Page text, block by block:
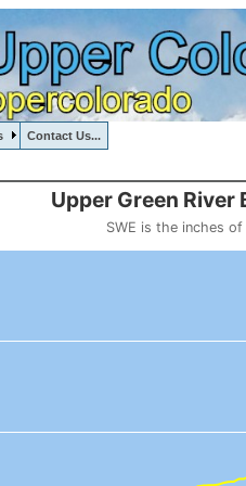
Contact Us...
Green River Basin Snowpack (SWE past 10 years)
Upper
SWE is the inches